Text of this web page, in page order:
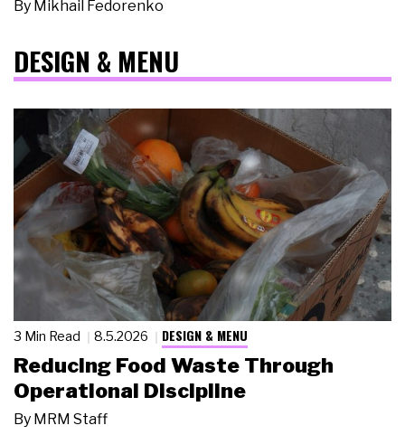
By Mikhail Fedorenko
DESIGN & MENU
3 Min Read 8.5.2026 DESIGN & MENU
Reducing Food Waste Through
Operational Discipline
By MRM Staff